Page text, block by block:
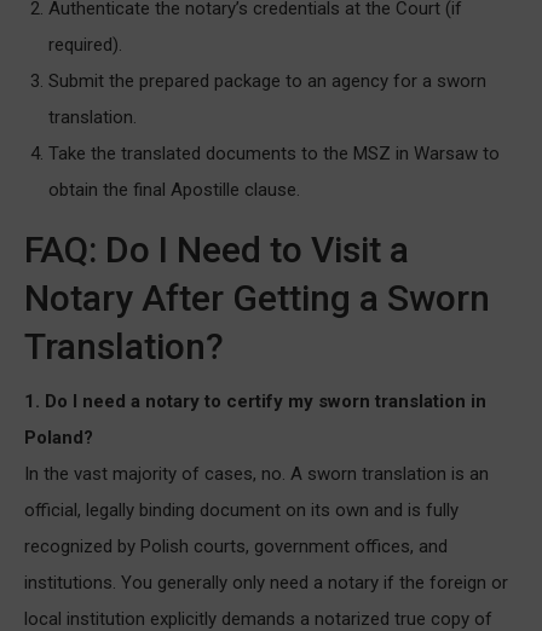
Authenticate the notary’s credentials at the Court (if
required).
Submit the prepared package to an agency for a sworn
translation.
Take the translated documents to the MSZ in Warsaw to
obtain the final Apostille clause.
FAQ: Do I Need to Visit a
Notary After Getting a Sworn
Translation?
1. Do I need a notary to certify my sworn translation in
Poland?
In the vast majority of cases, no. A sworn translation is an
official, legally binding document on its own and is fully
recognized by Polish courts, government offices, and
institutions. You generally only need a notary if the foreign or
local institution explicitly demands a notarized true copy of